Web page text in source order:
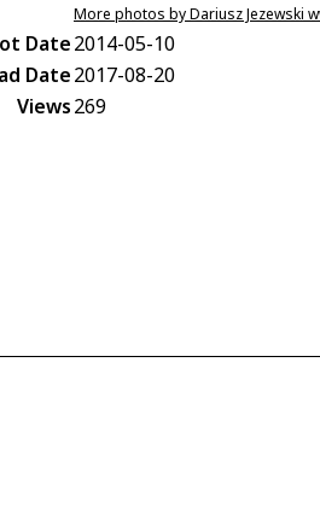
More photos by Dariusz Jezewski
Date2014-05-10
Date2017-08-20
Views269